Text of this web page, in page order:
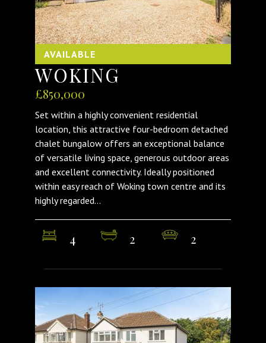
AVAILABLE
WOKING
£850,000
Set within a highly convenient residential
location, this attractive four-bedroom detached
chalet bungalow offers an exceptional balance
of versatile living space, generous outdoor areas
and excellent connectivity. Ideally positioned
within easy reach of Woking town centre and its
highly regarded...
4 2 2